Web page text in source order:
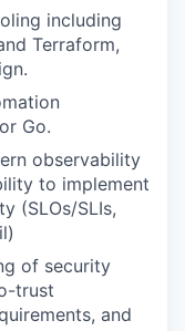
including
Terraform,
Go.
observability
to implement
(SLOs/SLIs,
of security
trust
and